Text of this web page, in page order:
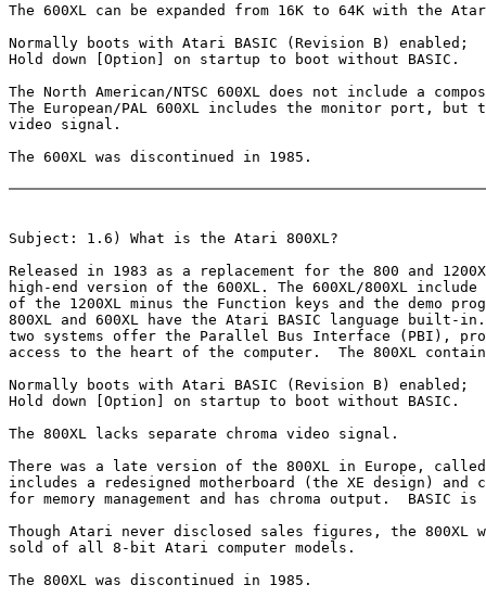
The 600XL can be expanded from 16K to 64K with the
Normally boots with Atari BASIC (Revision B) enabled;
Hold down [Option] on startup to boot without BASIC.
The North American/NTSC 600XL does not include a
The European/PAL 600XL includes the monitor port, but
video signal.
The 600XL was discontinued in 1985.
Subject: 1.6) What is the Atari 800XL?
Released in 1983 as a replacement for the 800 and
high-end version of the 600XL. The 600XL/800XL
of the 1200XL minus the Function keys and the demo
800XL and 600XL have the Atari BASIC language
two systems offer the Parallel Bus Interface (PBI),
access to the heart of the computer.  The 800XL
Normally boots with Atari BASIC (Revision B) enabled;
Hold down [Option] on startup to boot without BASIC.
The 800XL lacks separate chroma video signal.
There was a late version of the 800XL in Europe, called
includes a redesigned motherboard (the XE design) and
for memory management and has chroma output.  BASIC
Though Atari never disclosed sales figures, the 800XL
sold of all 8-bit Atari computer models.
The 800XL was discontinued in 1985.